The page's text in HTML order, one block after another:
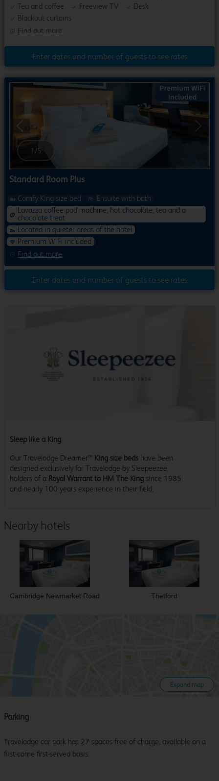
Find out more
Tea and coffee
Freeview TV
Desk
Blackout curtains
Enter dates and number of guests to see rates
Previous
1 /5
Standard Room Plus
Find out more
Comfy King size bed
Ensuite with bath
Lavazza coffee pod machine, hot chocolate, tea and a
chocolate treat
Located in quieter areas of the hotel
Premium WiFi included
Enter dates and number of guests to see rates
Sleep like a King
Our Travelodge Dreamer™ King size beds have been
designed exclusively for Travelodge by Sleepeezee,
holders of a Royal Warrant to HM The King since 1985
and nearly 100 years experience in their field.
Nearby hotels
Cambridge Newmarket Road Thetford
Expand map
Parking
Travelodge car park has 27 spaces free of charge, available on a
first-come first-served basis.